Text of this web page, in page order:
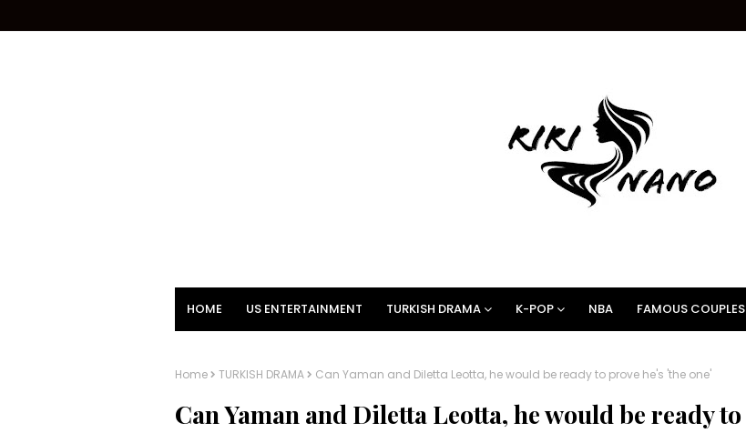
HOME US ENTERTAINMENT TURKISH DRAMA K-POP NBA FAMOUS COUPLES
Home TURKISH DRAMA Can Yaman and Diletta Leotta, he would be ready to prove he's 'the one'
Can Yaman and Diletta Leotta, he would be ready to